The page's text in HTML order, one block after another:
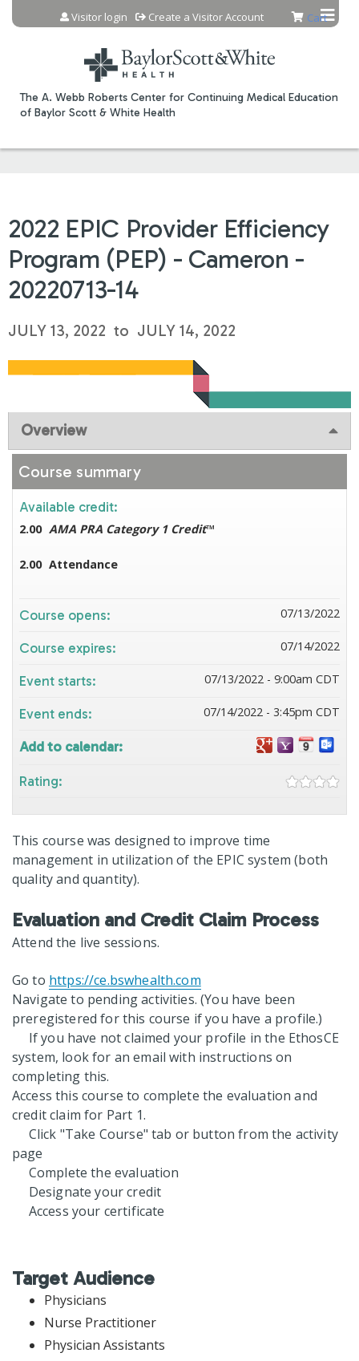
Jump to content
The A. Webb Roberts Center for Continuing Medical Education
of Baylor Scott & White Health
Cart
Visitor login Create a Visitor Account
2022 EPIC Provider Efficiency
Program (PEP) - Cameron -
20220713-14
JULY 13, 2022 to JULY 14, 2022
Overview
This course was designed to improve time
management in utilization of the EPIC system (both
quality and quantity).
Evaluation and Credit Claim Process
Attend the live sessions.
Go to https://ce.bswhealth.com
Navigate to pending activities. (You have been
preregistered for this course if you have a profile.)
If you have not claimed your profile in the EthosCE
system, look for an email with instructions on
completing this.
Access this course to complete the evaluation and
credit claim for Part 1.
Click "Take Course" tab or button from the activity
page
Complete the evaluation
Designate your credit
Access your certificate
Target Audience
Physicians
Nurse Practitioner
Physician Assistants
Course summary
Available credit:
2.00 AMA PRA Category 1 Credit™
2.00 Attendance
Course opens: 07/13/2022
Course expires: 07/14/2022
Event starts: 07/13/2022 - 9:00am CDT
Event ends: 07/14/2022 - 3:45pm CDT
Add to calendar:
Rating: